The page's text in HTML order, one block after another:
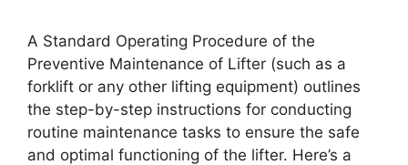
A Standard Operating Procedure of the
Preventive Maintenance of Lifter (such as a
forklift or any other lifting equipment) outlines
the step-by-step instructions for conducting
routine maintenance tasks to ensure the safe
and optimal functioning of the lifter. Here’s a